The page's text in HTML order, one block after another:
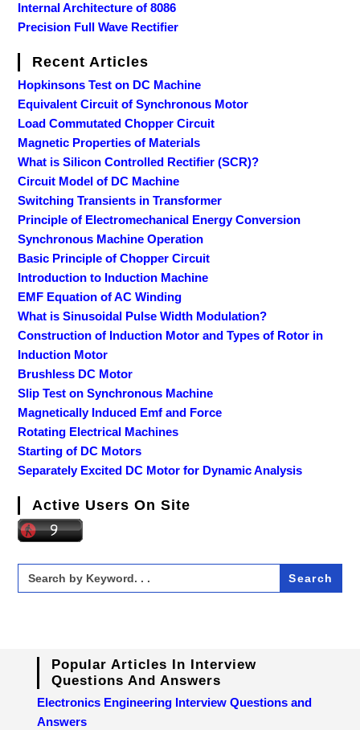
Internal Architecture of 8086
Precision Full Wave Rectifier
Recent Articles
Hopkinsons Test on DC Machine
Equivalent Circuit of Synchronous Motor
Load Commutated Chopper Circuit
Magnetic Properties of Materials
What is Silicon Controlled Rectifier (SCR)?
Circuit Model of DC Machine
Switching Transients in Transformer
Principle of Electromechanical Energy Conversion
Synchronous Machine Operation
Basic Principle of Chopper Circuit
Introduction to Induction Machine
EMF Equation of AC Winding
What is Sinusoidal Pulse Width Modulation?
Construction of Induction Motor and Types of Rotor in
Induction Motor
Brushless DC Motor
Slip Test on Synchronous Machine
Magnetically Induced Emf and Force
Rotating Electrical Machines
Starting of DC Motors
Separately Excited DC Motor for Dynamic Analysis
Active Users On Site
Search
for:
Popular Articles In Interview
Questions And Answers
Electronics Engineering Interview Questions and
Answers